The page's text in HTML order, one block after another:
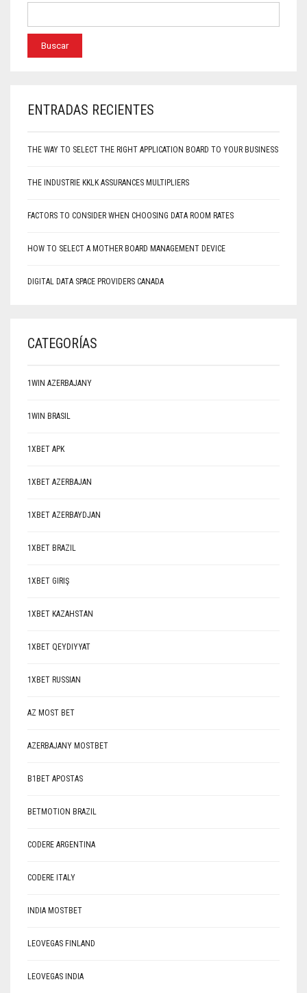
ENTRADAS RECIENTES
THE WAY TO SELECT THE RIGHT APPLICATION BOARD TO YOUR BUSINESS
THE INDUSTRIE KKLK ASSURANCES MULTIPLIERS
FACTORS TO CONSIDER WHEN CHOOSING DATA ROOM RATES
HOW TO SELECT A MOTHER BOARD MANAGEMENT DEVICE
DIGITAL DATA SPACE PROVIDERS CANADA
CATEGORÍAS
1WIN AZERBAJANY
1WIN BRASIL
1XBET APK
1XBET AZERBAJAN
1XBET AZERBAYDJAN
1XBET BRAZIL
1XBET GIRIŞ
1XBET KAZAHSTAN
1XBET QEYDIYYAT
1XBET RUSSIAN
AZ MOST BET
AZERBAJANY MOSTBET
B1BET APOSTAS
BETMOTION BRAZIL
CODERE ARGENTINA
CODERE ITALY
INDIA MOSTBET
LEOVEGAS FINLAND
LEOVEGAS INDIA